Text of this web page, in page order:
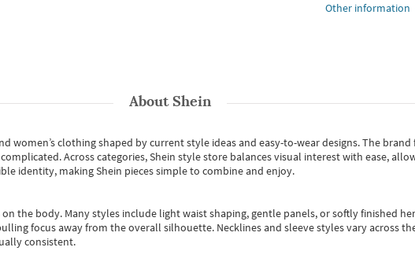
Other information
AboutShein
women’s clothing shaped by current style ideas and easy-to-wear designs.The brand
Across categories,Shein style store balances visual interest with ease,
identity, making Shein pieces simple to combine and enjoy.
the body. Many styles include light waist shaping, gentle panels, or softly finished
focus away from the overall silhouette. Necklines and sleeve styles vary across
consistent.